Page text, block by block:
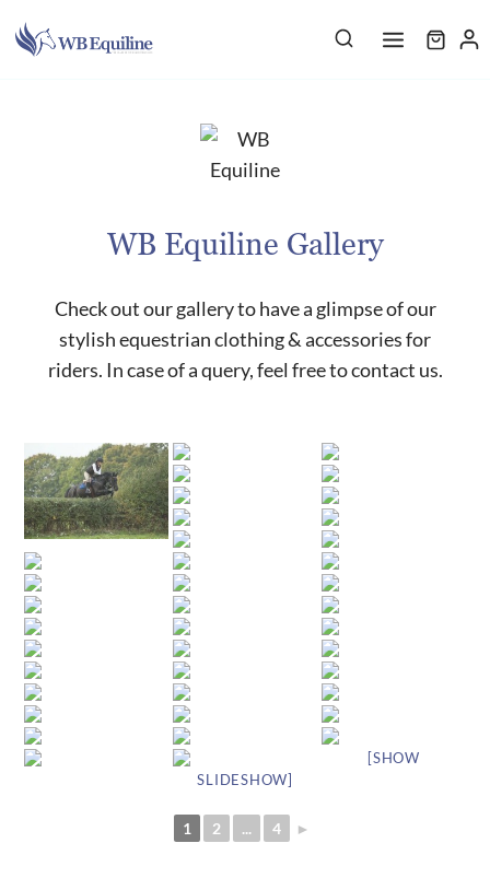
to
WB Equiline Gallery
Check out our gallery to have a glimpse of our
stylish equestrian clothing & accessories for
riders. In case of a query, feel free to contact us.
[SHOW
SLIDESHOW]
1 2 ... 4 ►